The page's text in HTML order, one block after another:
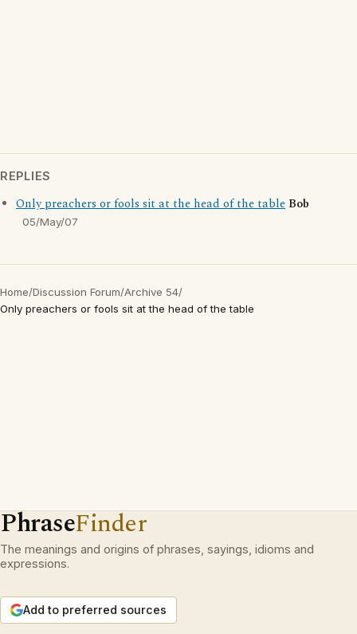
REPLIES
Only preachers or fools sit at the head of the table Bob
05/May/07
Home/Discussion Forum/Archive 54/
Only preachers or fools sit at the head of the table
PhraseFinder
The meanings and origins of phrases, sayings, idioms and
expressions.
Add to preferred sources